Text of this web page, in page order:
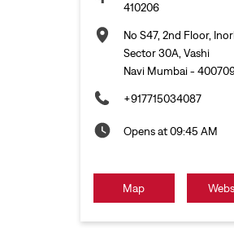
410206
No S47, 2nd Floor,
Sector 30A, Vashi
Navi Mumbai-
+917715034087
Opens at 09:45 AM
Map